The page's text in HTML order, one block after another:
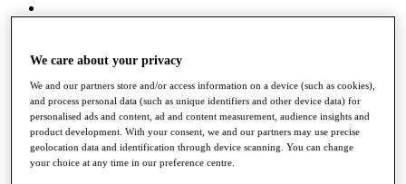
All You Need to Know
Overview
Rankings
Race to Dubai Rankings Bonus Pool
We care about your privacy
We and our partners store and/or access information on a device (such as cookies),
and process personal data (such as unique identifiers and other device data) for
personalised ads and content, ad and content measurement, audience insights and
product development. With your consent, we and our partners may use precise
geolocation data and identification through device scanning. You can change
your choice at any time in our preference centre.